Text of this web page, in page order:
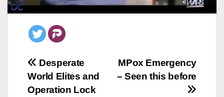
Post
navigation
MPox Emergency
– Seen this before
Desperate
World Elites and
Operation Lock